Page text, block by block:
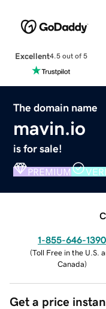
Excellent4.5 out of 5
The domain name
mavin.io
is for sale!
PREMIUM
1-855-646-1390
(Toll Free in the U.S.
Canada)
Get a price